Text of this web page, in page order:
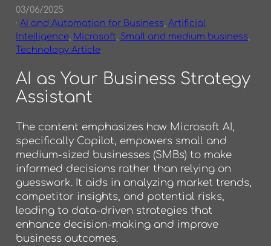
03/06/2025
· AI and Automation for Business Artificial
Intelligence, Microsoft Small and medium business
Technology Article
AI as Your Business Strategy
Assistant
The content emphasizes how Microsoft AI,
specifically Copilot, empowers small and
medium-sized businesses (SMBs) to make
informed decisions rather than relying on
guesswork. It aids in analyzing market trends,
competitor insights, and potential risks,
leading to data-driven strategies that
enhance decision-making and improve
business outcomes.